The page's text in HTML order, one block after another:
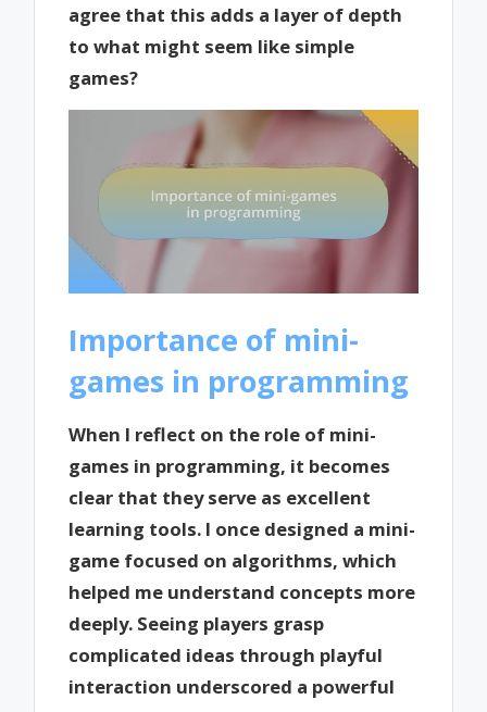
agree that this adds a layer of depth
to what might seem like simple
games?
Importance of mini-
games in programming
When I reflect on the role of mini-
games in programming, it becomes
clear that they serve as excellent
learning tools. I once designed a mini-
game focused on algorithms, which
helped me understand concepts more
deeply. Seeing players grasp
complicated ideas through playful
interaction underscored a powerful